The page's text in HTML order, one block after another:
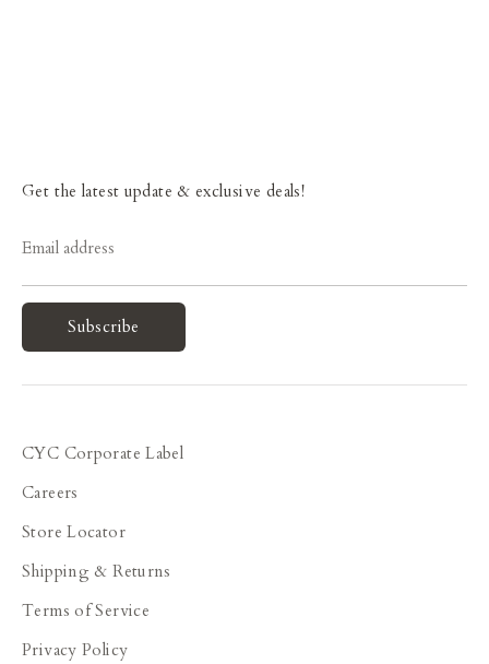
Get the latest update & exclusive deals!
Email address
Subscribe
CYC Corporate Label
Careers
Store Locator
Shipping & Returns
Terms of Service
Privacy Policy